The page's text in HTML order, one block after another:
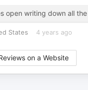
writing down all
States 4 years ago
on a Website